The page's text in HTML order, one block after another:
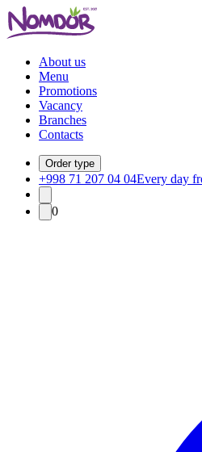
About us
Menu
Promotions
Vacancy
Branches
Contacts
Order type
+998 71 207 04 04Every day
0